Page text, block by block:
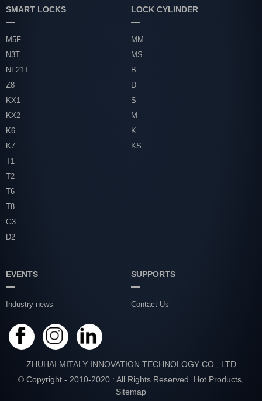
SMART LOCKS
M5F
N3T
NF21T
Z8
KX1
KX2
K6
K7
T1
T2
T6
T8
G3
D2
LOCK CYLINDER
MM
MS
B
D
S
M
K
KS
EVENTS
Industry news
SUPPORTS
Contact Us
ZHUHAI MITALY INNOVATION TECHNOLOGY CO., LTD
© Copyright - 2010-2020 : All Rights Reserved. Hot Products
Sitemap